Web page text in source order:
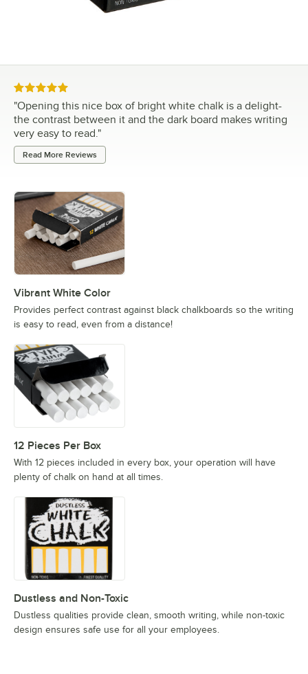
Rated 5 out of 5 stars
"Opening this nice box of bright white chalk is a delight-
the contrast between it and the dark board makes writing
very easy to read."
Read More Reviews
Vibrant White Color
Provides perfect contrast against black chalkboards so the writing
is easy to read, even from a distance!
12 Pieces Per Box
With 12 pieces included in every box, your operation will have
plenty of chalk on hand at all times.
Dustless and Non-Toxic
Dustless qualities provide clean, smooth writing, while non-toxic
design ensures safe use for all your employees.